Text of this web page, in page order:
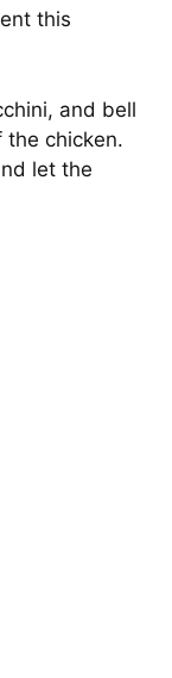
this
and bell
the chicken.
let the